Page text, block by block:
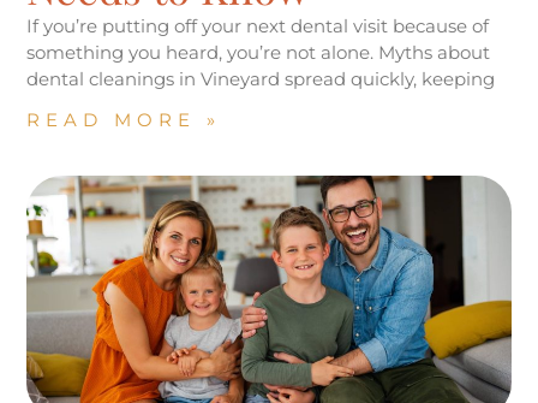
If you’re putting off your next dental visit because of
something you heard, you’re not alone. Myths about
dental cleanings in Vineyard spread quickly, keeping
READ MORE »